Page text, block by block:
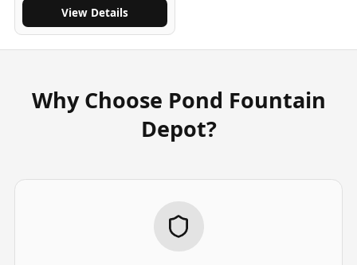
View Details
Why Choose Pond Fountain
Depot?